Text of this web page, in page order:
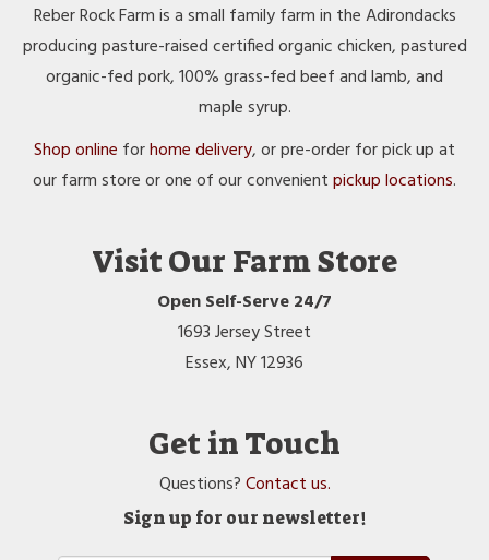
Reber Rock Farm is a small family farm in the Adirondacks
producing pasture-raised certified organic chicken, pastured
organic-fed pork, 100% grass-fed beef and lamb, and
maple syrup.
Shop online forhome delivery, or pre-order for pick up at
our farm store or one of our convenientpickup locations.
Visit Our Farm Store
Open Self-Serve 24/7
1693 Jersey Street
Essex, NY 12936
Get in Touch
Questions?Contact us.
Sign up for our newsletter!